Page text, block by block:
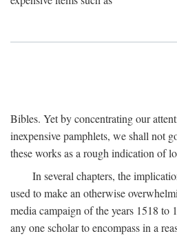
Bibles. Yet by concentrating our
inexpensive pamphlets, we shall not
these works as a rough indication of
In several chapters, the
used to make an otherwise
media campaign of the years 1518 to
any one scholar to encompass in a